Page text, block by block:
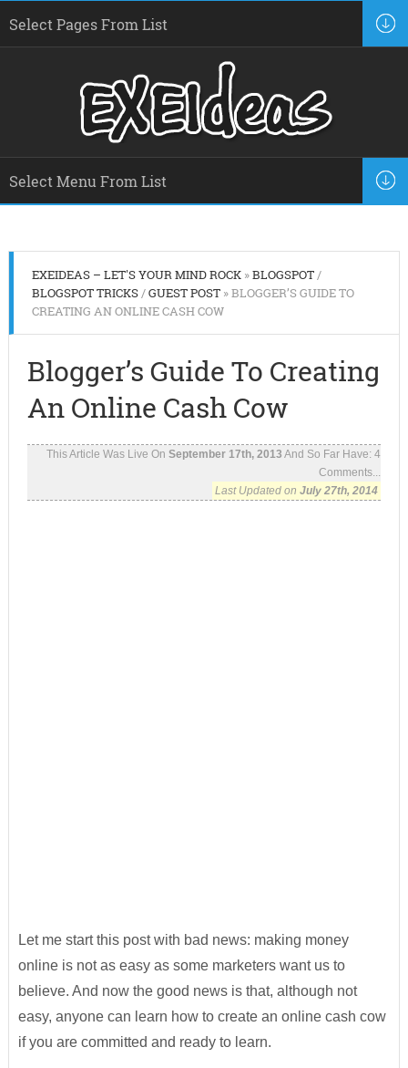
EXEIDEAS – LET'S YOUR MIND ROCK»BLOGSPOT/
BLOGSPOT TRICKS/GUEST POST» BLOGGER’S GUIDE TO
CREATING AN ONLINE CASH COW
Blogger’s Guide To Creating
An Online Cash Cow
This Article Was Live OnSeptember 17th, 2013 And So Far Have:4
Comments...
Last Updated onJuly 27th, 2014
Let me start this post with bad news: making money
online is not as easy as some marketers want us to
believe. And now the good news is that, although not
easy, anyone can learn how to create an online cash cow
if you are committed and ready to learn.